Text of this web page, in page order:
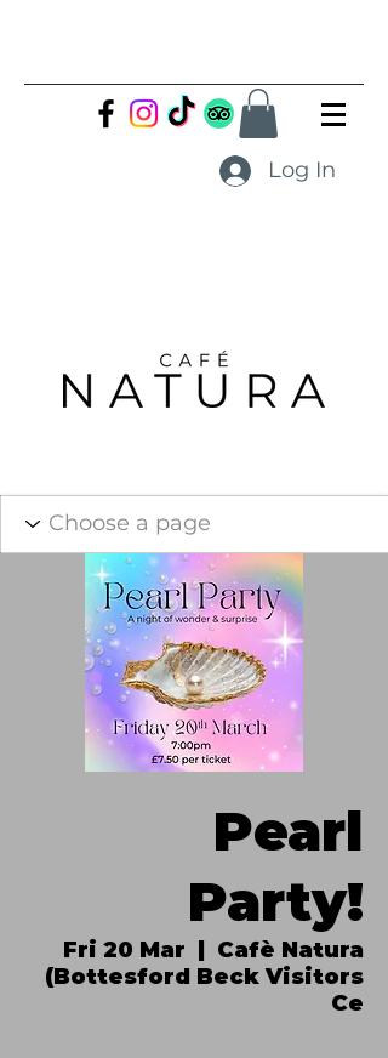
Log In
Pearl
Party!
Fri 20 Mar
  |
Cafè Natura
(Bottesford Beck Visitors
Ce